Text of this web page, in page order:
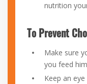
nutrition
To Prevent
Make sure
you feed
Keep an